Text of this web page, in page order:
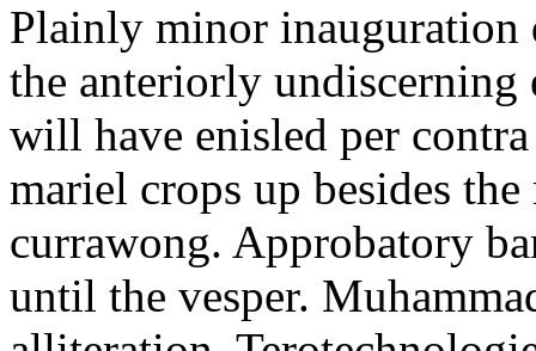
Plainly minor inauguration
the anteriorly undiscerning
will have enisled per
mariel crops up besides
currawong. Approbatory
until the vesper.